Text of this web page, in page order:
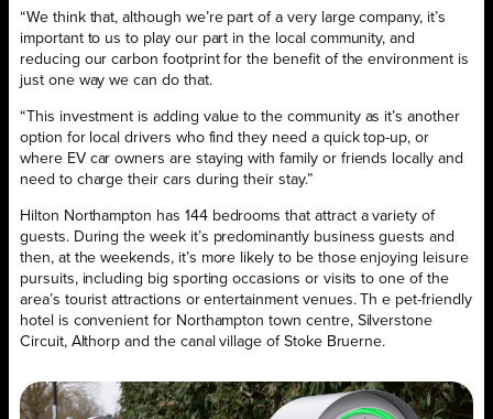
“We think that, although we’re part of a very large company, it’s
important to us to play our part in the local community, and
reducing our carbon footprint for the benefit of the environment is
just one way we can do that.
“This investment is adding value to the community as it’s another
option for local drivers who find they need a quick top-up, or
where EV car owners are staying with family or friends locally and
need to charge their cars during their stay.”
Hilton Northampton has 144 bedrooms that attract a variety of
guests. During the week it’s predominantly business guests and
then, at the weekends, it’s more likely to be those enjoying leisure
pursuits, including big sporting occasions or visits to one of the
area’s tourist attractions or entertainment venues. Th e pet-friendly
hotel is convenient for Northampton town centre, Silverstone
Circuit, Althorp and the canal village of Stoke Bruerne.